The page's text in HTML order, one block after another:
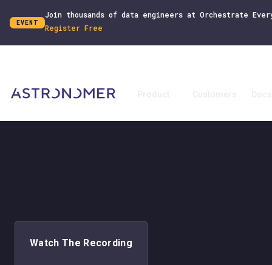
EVENT
Join thousands of data engineers at Orchestrate
Register Free
Product Customers Docs
Watch The Recording